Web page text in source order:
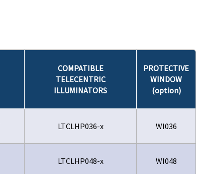
COMPATIBLE
TELECENTRIC
ILLUMINATORS
PROTECTIVE
WINDOW
(option)
LTCLHP036-x WI036
LTCLHP048-x WI048